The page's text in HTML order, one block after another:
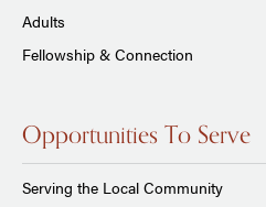
Adults
Fellowship & Connection
Opportunities To Serve
Serving the Local Community